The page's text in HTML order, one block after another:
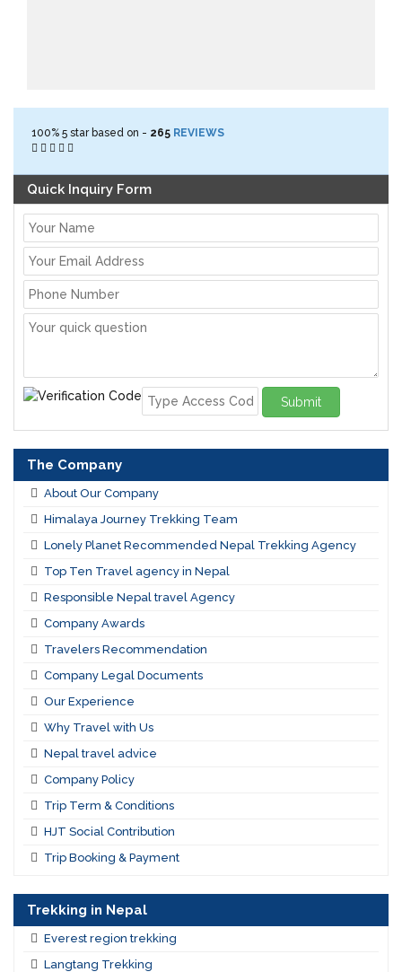
100% 5 star based on - 265 REVIEWS
Quick Inquiry Form
Submit
The Company
About Our Company
Himalaya Journey Trekking Team
Lonely Planet Recommended Nepal Trekking Agency
Top Ten Travel agency in Nepal
Responsible Nepal travel Agency
Company Awards
Travelers Recommendation
Company Legal Documents
Our Experience
Why Travel with Us
Nepal travel advice
Company Policy
Trip Term & Conditions
HJT Social Contribution
Trip Booking & Payment
Trekking in Nepal
Everest region trekking
Langtang Trekking